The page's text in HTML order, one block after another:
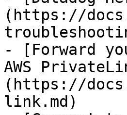
(https://
- [Forward
AWS
(https://
link.md)